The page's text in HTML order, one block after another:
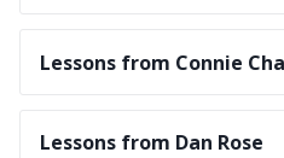
Lessons from Connie
Lessons from Dan Rose